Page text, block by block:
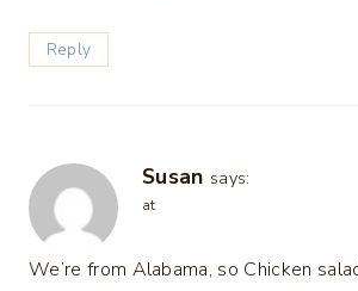
Reply
Susan says:
at
We’re from Alabama, so Chicken